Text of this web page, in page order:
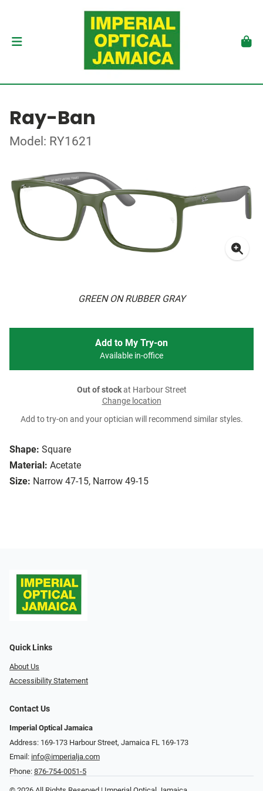
Ray-Ban
Model: RY1621
GREEN ON RUBBER GRAY
Shape: Square
Material: Acetate
Size: Narrow 47-15, Narrow 49-15
Add to My Try-on
Available in-office
Out of stockat Harbour Street
Change location
Add to try-on and your optician will recommend similar styles.
Quick Links
About Us
Accessibility Statement
Contact Us
Imperial Optical Jamaica
Address: 169-173 Harbour Street, Jamaica FL 169-173
Email: info@imperialja.com
Phone: 876-754-0051-5